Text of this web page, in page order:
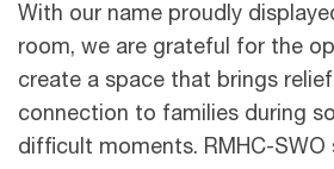
With our name proudly
room, we are grateful for the
create a space that brings
connection to families during
difficult moments. RMHC-